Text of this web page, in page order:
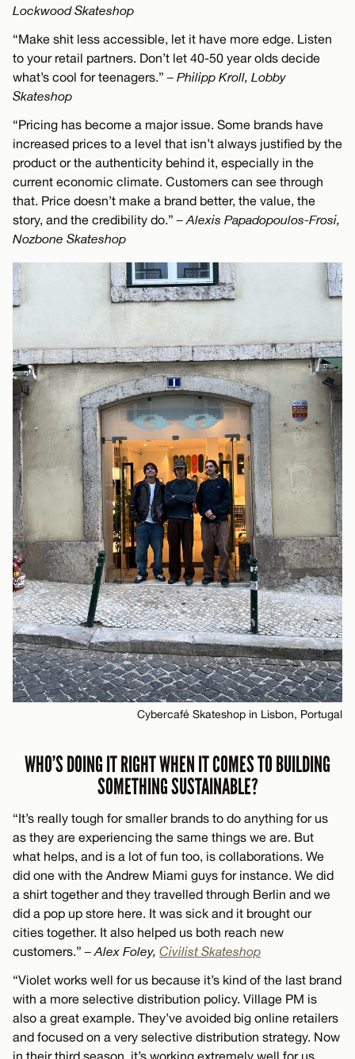
Lockwood Skateshop
“Make shit less accessible, let it have more edge. Listen
to your retail partners. Don’t let 40-50 year olds decide
what’s cool for teenagers.”– Philipp Kroll, Lobby
Skateshop
“Pricing has become a major issue. Some brands have
increased prices to a level that isn’t always justified by the
product or the authenticity behind it, especially in the
current economic climate. Customers can see through
that. Price doesn’t make a brand better, the value, the
story, and the credibility do.”– Alexis Papadopoulos-Frosi,
Nozbone Skateshop
Cybercafé Skateshop in Lisbon, Portugal
WHO’S DOING IT RIGHT WHEN IT COMES TO BUILDING
SOMETHING SUSTAINABLE?
“It’s really tough for smaller brands to do anything for us
as they are experiencing the same things we are. But
what helps, and is a lot of fun too, is collaborations. We
did one with the Andrew Miami guys for instance. We did
a shirt together and they travelled through Berlin and we
did a pop up store here. It was sick and it brought our
cities together. It also helped us both reach new
customers.”– Alex Foley, Civilist Skateshop
“Violet works well for us because it’s kind of the last brand
with a more selective distribution policy. Village PM is
also a great example. They’ve avoided big online retailers
and focused on a very selective distribution strategy. Now
in their third season, it’s working extremely well for us.